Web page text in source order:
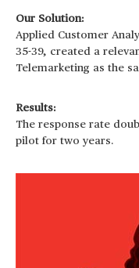
Our Solution:
Applied Customer
35-39, created a
Telemarketing as the
Results:
The response rate
pilot for two years.